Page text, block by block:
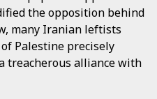
the opposition behind
many Iranian leftists
Palestine precisely
treacherous alliance with